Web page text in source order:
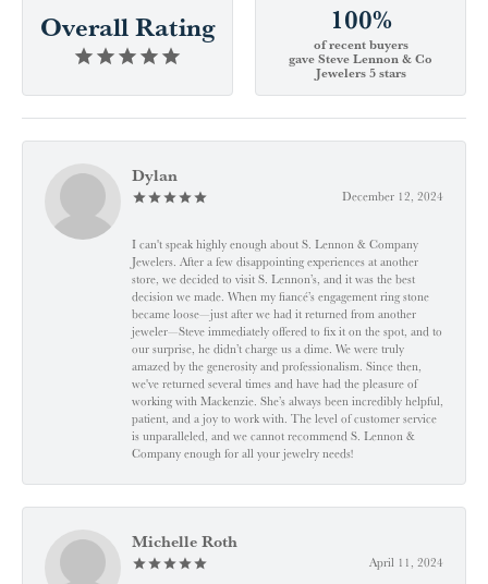
Overall Rating 100%
of recent buyers
gave Steve Lennon & Co
Jewelers 5 stars
Dylan
December 12, 2024
I can't speak highly enough about S. Lennon & Company
Jewelers. After a few disappointing experiences at another
store, we decided to visit S. Lennon’s, and it was the best
decision we made. When my fiancé’s engagement ring stone
became loose—just after we had it returned from another
jeweler—Steve immediately offered to fix it on the spot, and to
our surprise, he didn’t charge us a dime. We were truly
amazed by the generosity and professionalism. Since then,
we've returned several times and have had the pleasure of
working with Mackenzie. She’s always been incredibly helpful,
patient, and a joy to work with. The level of customer service
is unparalleled, and we cannot recommend S. Lennon &
Company enough for all your jewelry needs!
Michelle Roth
April 11, 2024